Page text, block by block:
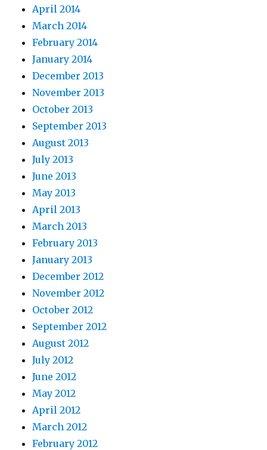
April 2014
March 2014
February 2014
January 2014
December 2013
November 2013
October 2013
September 2013
August 2013
July 2013
June 2013
May 2013
April 2013
March 2013
February 2013
January 2013
December 2012
November 2012
October 2012
September 2012
August 2012
July 2012
June 2012
May 2012
April 2012
March 2012
February 2012